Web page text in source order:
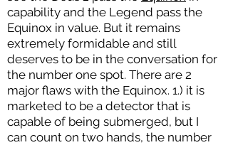
capability and the Legend pass the
Equinox in value. But it remains
extremely formidable and still
deserves to be in the conversation for
the number one spot. There are 2
major flaws with the Equinox. 1.) it is
marketed to be a detector that is
capable of being submerged, but I
can count on two hands, the number